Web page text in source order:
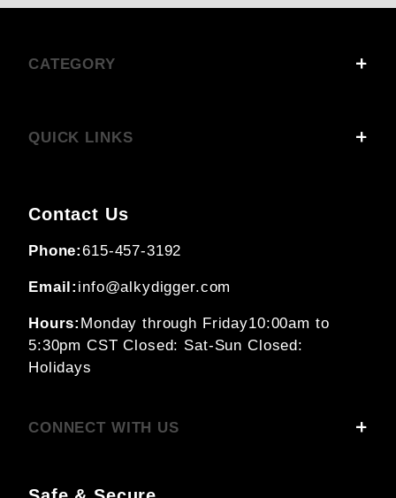
CATEGORY
QUICK LINKS
Contact Us
Phone:615-457-3192
Email: info@alkydigger.com
Hours: Monday through Friday10:00am to
5:30pm CSTClosed: Sat-Sun Closed:
Holidays
CONNECT WITH US